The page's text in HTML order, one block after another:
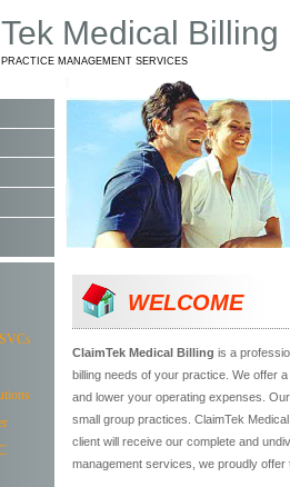
Medical Billing
MANAGEMENT SERVICES
WELCOME
ClaimTek Medical Billing is a
billing needs of your practice. We offer
and lower your operating expenses.
small group practices. ClaimTek
client will receive our complete and
management services, we proudly offer